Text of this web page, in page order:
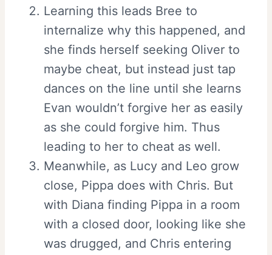
Learning this leads Bree to
internalize why this happened, and
she finds herself seeking Oliver to
maybe cheat, but instead just tap
dances on the line until she learns
Evan wouldn’t forgive her as easily
as she could forgive him. Thus
leading to her to cheat as well.
Meanwhile, as Lucy and Leo grow
close, Pippa does with Chris. But
with Diana finding Pippa in a room
with a closed door, looking like she
was drugged, and Chris entering